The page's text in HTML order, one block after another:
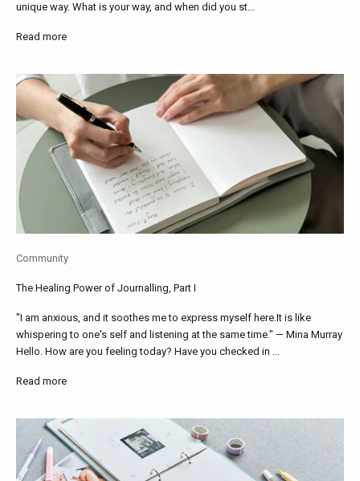
unique way. What is your way, and when did you st...
Read more
Community
The Healing Power of Journalling, Part I
"I am anxious, and it soothes me to express myself here.It is like
whispering to one's self and listening at the same time." — Mina Murray
Hello. How are you feeling today? Have you checked in ...
Read more